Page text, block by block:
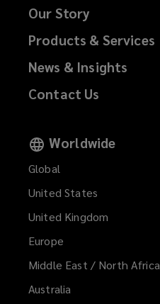
Our Story
Products & Services
News & Insights
Contact Us
Worldwide
Global
United States
United Kingdom
Europe
Middle East / North Africa
Australia